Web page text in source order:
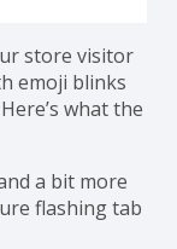
store visitor
emoji blinks
what the
a bit more
flashing tab